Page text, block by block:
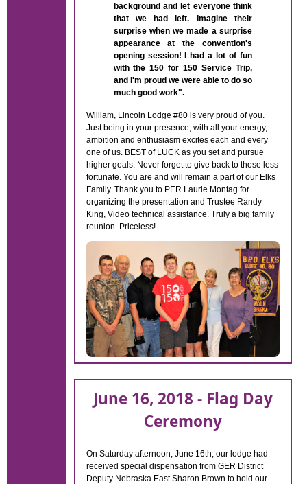
background and let everyone think
that we had left. Imagine their
surprise when we made a surprise
appearance at the convention's
opening session! I had a lot of fun
with the 150 for 150 Service Trip,
and I'm proud we were able to do so
much good work".
William, Lincoln Lodge #80 is very proud of you.
Just being in your presence, with all your energy,
ambition and enthusiasm excites each and every
one of us. BEST of LUCK as you set and pursue
higher goals. Never forget to give back to those less
fortunate. You are and will remain a part of our Elks
Family. Thank you to PER Laurie Montag for
organizing the presentation and Trustee Randy
King, Video technical assistance. Truly a big family
reunion. Priceless!
June 16, 2018 - Flag Day
Ceremony
On Saturday afternoon, June 16th, our lodge had
received special dispensation from GER District
Deputy Nebraska East Sharon Brown to hold our